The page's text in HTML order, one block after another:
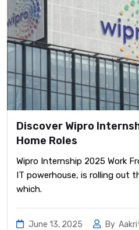
Discover Wipro
Home Roles
Wipro Internship 2025 Work
IT powerhouse, is rolling out
which.
June 13, 2025 By